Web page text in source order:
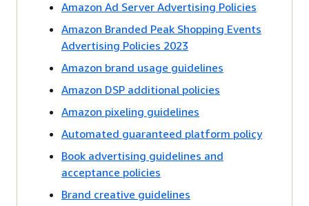
Amazon Ad Server Advertising Policies
Amazon Branded Peak Shopping Events
Advertising Policies 2023
Amazon brand usage guidelines
Amazon DSP additional policies
Amazon pixeling guidelines
Automated guaranteed platform policy
Book advertising guidelines and
acceptance policies
Brand creative guidelines